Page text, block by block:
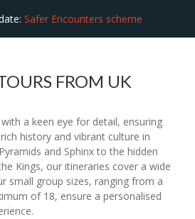
Safer Encounters scheme
FROM UK
a keen eye for detail, ensuring
history and vibrant culture in
and Sphinx to the hidden
Kings, our itineraries cover a wide
small group sizes, ranging from a
of 18, ensure a personalised